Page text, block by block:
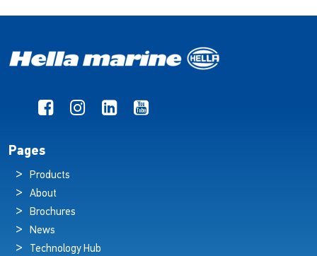
Pages
Products
About
Brochures
News
Technology Hub